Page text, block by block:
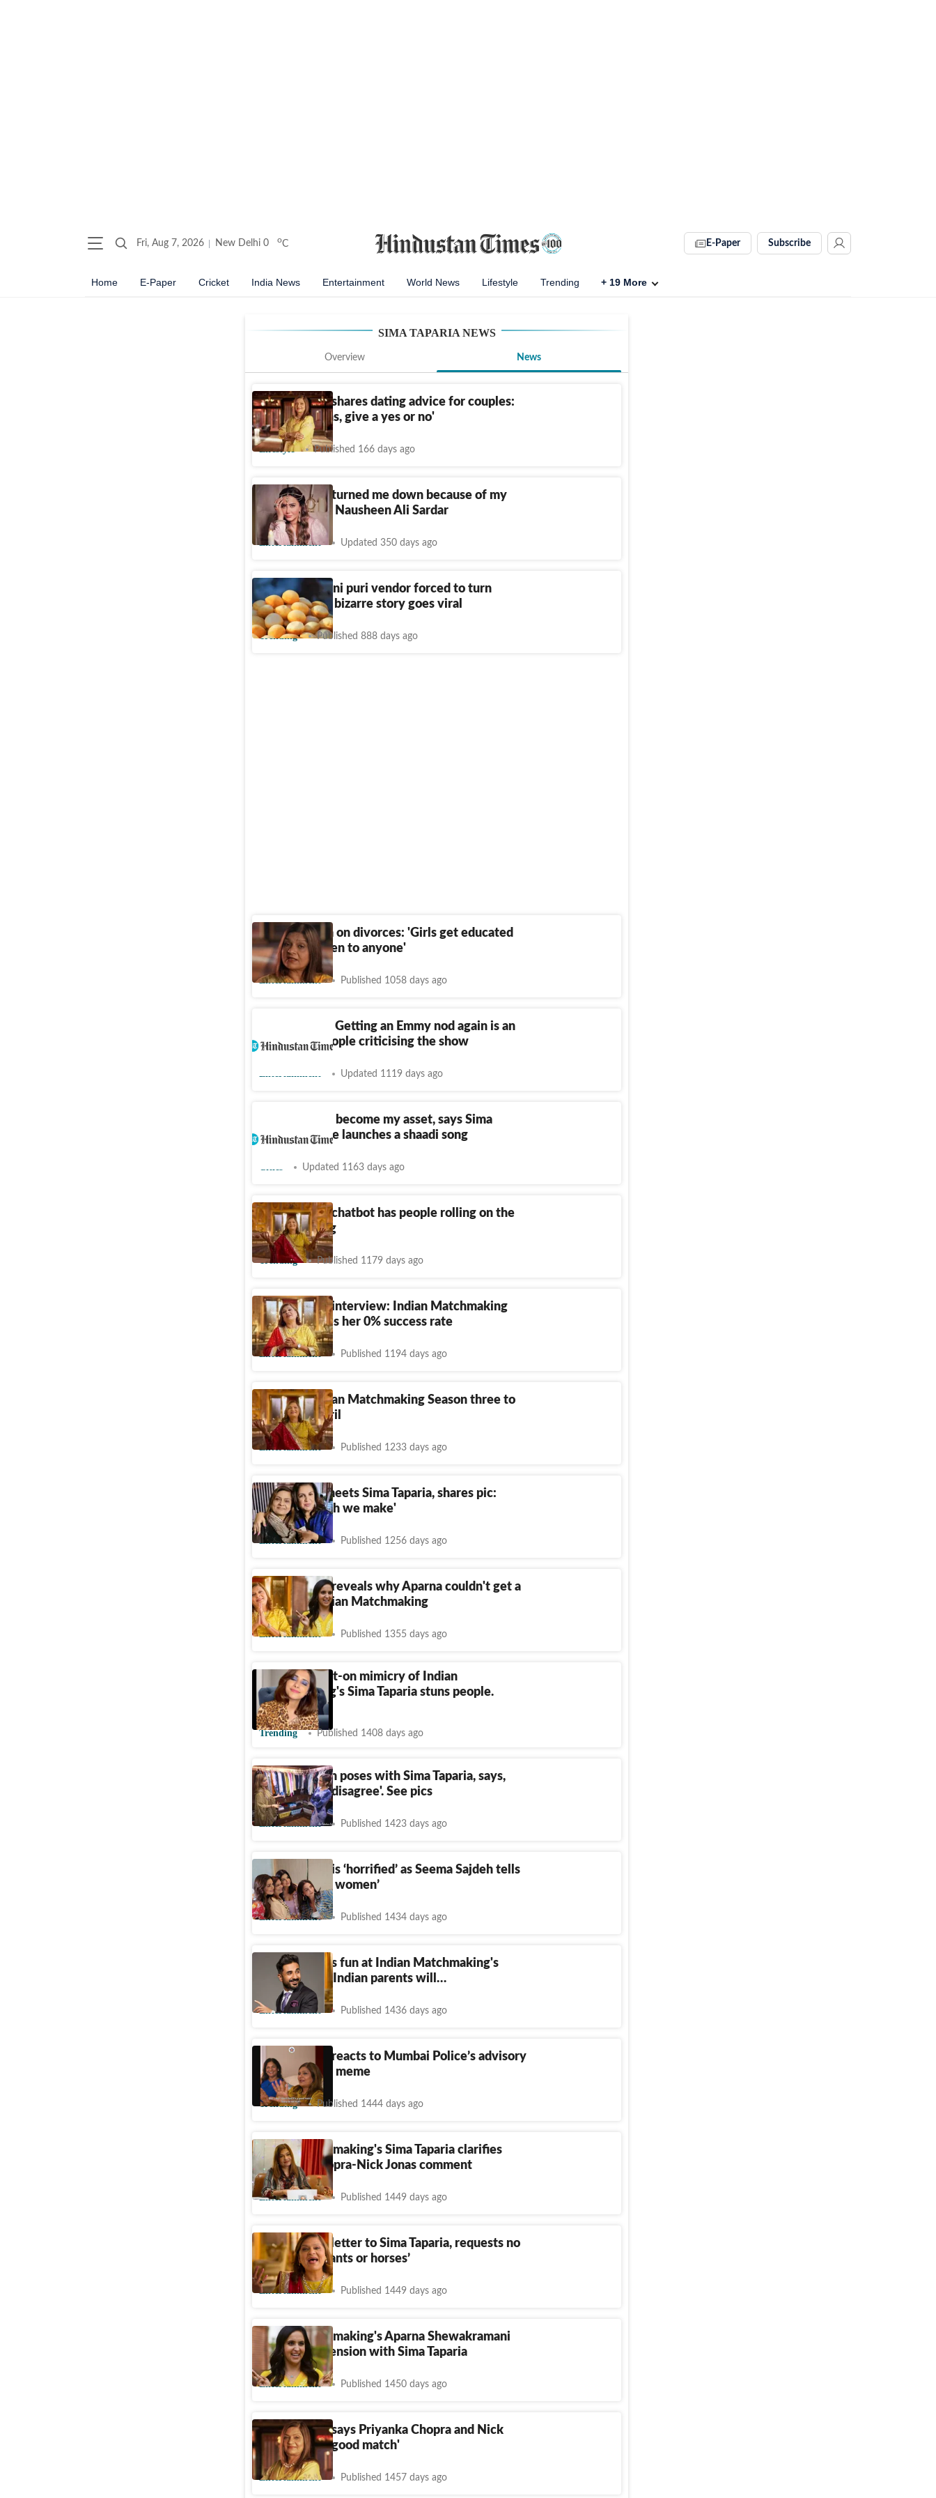
Fri, Aug 7, 2026 New Delhi 0 oC E-Paper Subscribe
Home E-Paper Cricket India News Entertainment World News Lifestyle Trending + 19 More
SIMA TAPARIA NEWS
Overview News
Sima Taparia shares dating advice for couples:
'In 2-3 months, give a yes or no'
Lifestyle Published 166 days ago
Sima Taparia turned me down because of my
religion, says Nausheen Ali Sardar
Entertainment Updated 350 days ago
Bengaluru pani puri vendor forced to turn
matchmaker, bizarre story goes viral
Trending Published 888 days ago
Sima Tapartia on divorces: 'Girls get educated
and don't listen to anyone'
Entertainment Published 1058 days ago
Sima Taparia: Getting an Emmy nod again is an
answer to people criticising the show
Updated 1119 days ago
My voice has become my asset, says Sima
Taparia, as she launches a shaadi song
Updated 1163 days ago
Sima Taparia chatbot has people rolling on the
floor laughing
Trending Published 1179 days ago
Sima Taparia interview: Indian Matchmaking
star addresses her 0% success rate
Entertainment Published 1194 days ago
Netflix's Indian Matchmaking Season three to
stream in April
Entertainment Published 1233 days ago
Farah Khan meets Sima Taparia, shares pic:
'What a match we make'
Entertainment Published 1256 days ago
Sima Taparia reveals why Aparna couldn't get a
match on Indian Matchmaking
Entertainment Published 1355 days ago
Woman's spot-on mimicry of Indian
Matchmaking's Sima Taparia stuns people.
Watch
Trending Published 1408 days ago
Seema Sajdeh poses with Sima Taparia, says,
'we agree to disagree'. See pics
Entertainment Published 1423 days ago
Sima Taparia is ‘horrified’ as Seema Sajdeh tells
her she ‘likes women’
Entertainment Published 1434 days ago
Vir Das pokes fun at Indian Matchmaking's
'Sima aunty': Indian parents will…
Entertainment Published 1436 days ago
Sima Taparia reacts to Mumbai Police’s advisory
featuring her meme
Trending Published 1444 days ago
Indian Matchmaking's Sima Taparia clarifies
Priyanka Chopra-Nick Jonas comment
Entertainment Published 1449 days ago
PETA writes letter to Sima Taparia, requests no
use of ‘elephants or horses’
Entertainment Published 1449 days ago
Indian Matchmaking's Aparna Shewakramani
reveals her tension with Sima Taparia
Entertainment Published 1450 days ago
Sima Taparia says Priyanka Chopra and Nick
Jonas aren't 'good match'
Entertainment Published 1457 days ago